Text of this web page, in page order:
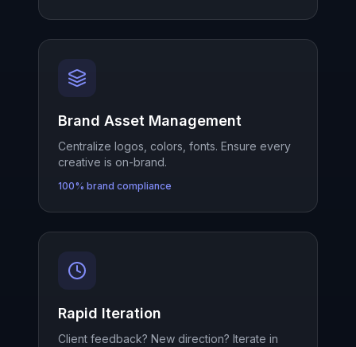
Brand Asset Management
Centralize logos, colors, fonts. Ensure every
creative is on-brand.
100% brand compliance
Rapid Iteration
Client feedback? New direction? Iterate in